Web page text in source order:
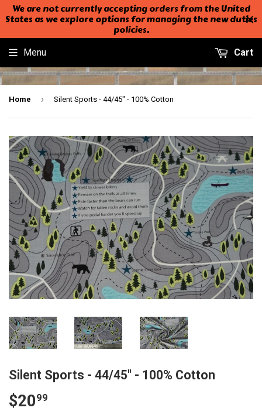
We are not currently accepting orders from the United
States as we explore options for managing the new duties
policies.
Menu Cart
Home › Silent Sports - 44/45" - 100% Cotton
Silent Sports - 44/45" - 100% Cotton
$2099